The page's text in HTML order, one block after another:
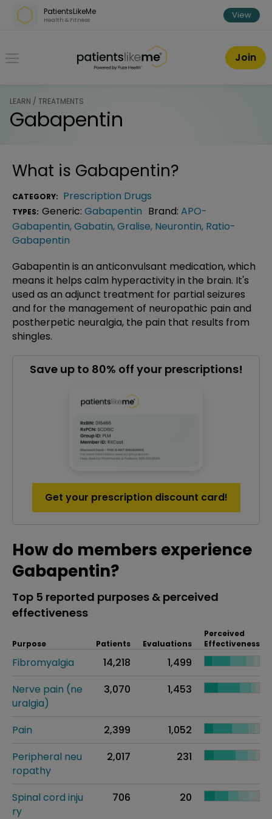
Skip over navigation
PatientsLikeMe
Health & Fitness View
PatientsLikeMe ®
Join
LEARN / TREATMENTS
Gabapentin
What is Gabapentin?
CATEGORY: Prescription Drugs
TYPES: Generic: Gabapentin Brand: APO-
Gabapentin,Gabatin,Gralise, Neurontin, Ratio-
Gabapentin
Gabapentin is an anticonvulsant medication, which
means it helps calm hyperactivity in the brain. It's
used as an adjunct treatment for partial seizures
and for the management of neuropathic pain and
postherpetic neuralgia, the pain that results from
shingles.
Save up to 80% off your prescriptions!
Get your prescription discount card!
How do members experience
Gabapentin?
Top 5 reported purposes & perceived
effectiveness
Purpose Patients Evaluations
Perceived
Effectiveness
Fibromyalgia 14,218
1,499
Nerve pain (ne
uralgia)
3,070 1,453
Pain 2,399
1,052
Peripheral neu
ropathy
2,017 231
Spinal cord inju
ry
706 20